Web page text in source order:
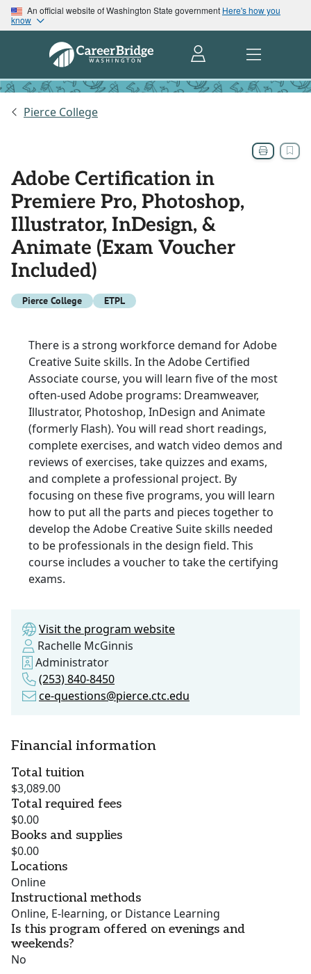
An official website of Washington State government Here's how you
know
Pierce College
Adobe Certification in
Premiere Pro, Photoshop,
Illustrator, InDesign, &
Animate (Exam Voucher
Included)
Pierce College ETPL
There is a strong workforce demand for Adobe
Creative Suite skills. In the Adobe Certified
Associate course, you will learn five of the most
often-used Adobe programs: Dreamweaver,
Illustrator, Photoshop, InDesign and Animate
(formerly Flash). You will read short readings,
complete exercises, and watch video demos and
reviews of exercises, take quizzes and exams,
and complete a professional project. By
focusing on these five programs, you will learn
how to put all the parts and pieces together to
develop the Adobe Creative Suite skills needed
to be professionals in the design field. This
course includes a voucher to take the certifying
exams.
Visit the program website
Rachelle McGinnis
Administrator
(253) 840-8450
ce-questions@pierce.ctc.edu
Financial information
Total tuition
$3,089.00
Total required fees
$0.00
Books and supplies
$0.00
Locations
Online
Instructional methods
Online, E-learning, or Distance Learning
Is this program offered on evenings and
weekends?
No